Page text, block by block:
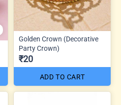
Golden Crown (Decorative
Party Crown)
₹20
ADD TO CART